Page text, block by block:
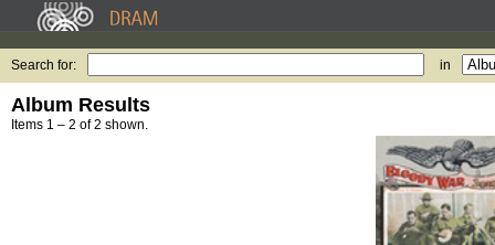
Search for: in
Album Results
Items 1 – 2 of 2 shown.